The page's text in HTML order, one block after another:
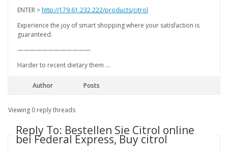
ENTER >http://179.61.232.222/products/citrol
Experience the joy of smart shopping where your satisfaction is
guaranteed.
————————————
Harder to recent dietary them …
Author Posts
Viewing 0 reply threads
Reply To: Bestellen Sie Citrol online
bei Federal Express, Buy citrol